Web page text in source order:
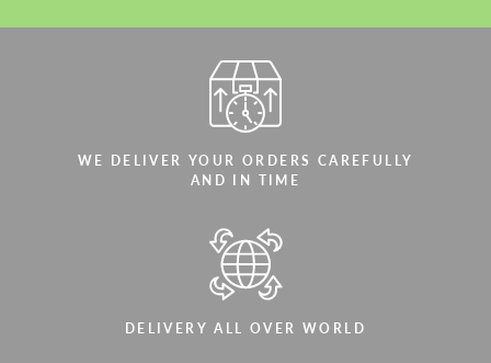
WE DELIVER YOUR ORDERS CAREFULLY
AND IN TIME
DELIVERY ALL OVER WORLD